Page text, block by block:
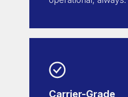
Carrier-Grade